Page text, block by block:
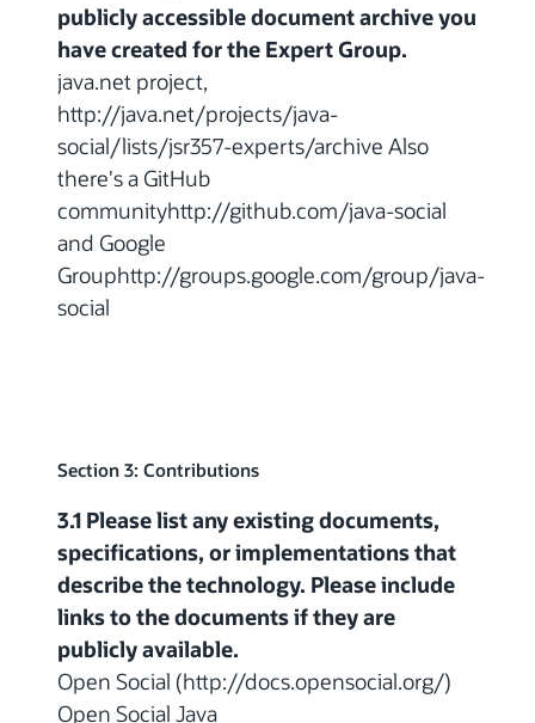
publicly accessible document archive you
have created for the Expert Group.
java.net project,
http://java.net/projects/java-
social/lists/jsr357-experts/archive Also
there's a GitHub
communityhttp://github.com/java-social
and Google
Grouphttp://groups.google.com/group/java-
social
Section 3: Contributions
3.1 Please list any existing documents,
specifications, or implementations that
describe the technology. Please include
links to the documents if they are
publicly available.
Open Social (http://docs.opensocial.org/)
Open Social Java